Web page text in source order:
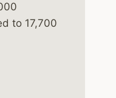
to 17,700